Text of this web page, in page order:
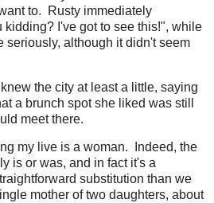
to. Rusty immediately
kidding? I've got to see this!", while
seriously, although it didn't seem
the city at least a little, saying
a brunch spot she liked was still
meet there.
my live is a woman. Indeed, the
is or was, and in fact it's a
substitution than we
mother of two daughters, about